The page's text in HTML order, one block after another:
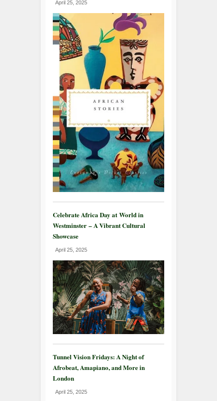
April 25, 2025
Celebrate Africa Day at World in
Westminster – A Vibrant Cultural
Showcase
April 25, 2025
Tunnel Vision Fridays: A Night of
Afrobeat, Amapiano, and More in
London
April 25, 2025